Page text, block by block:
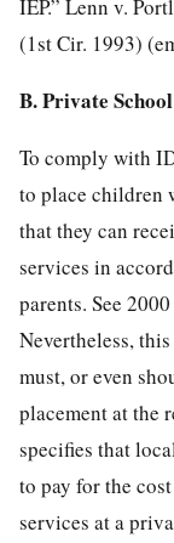
IEP.” Lenn v.
(1st Cir. 1993)
B. Private
To comply with
to place children
that they can
services in
parents. See
Nevertheless,
must, or even
placement at the
specifies that
to pay for the
services at a